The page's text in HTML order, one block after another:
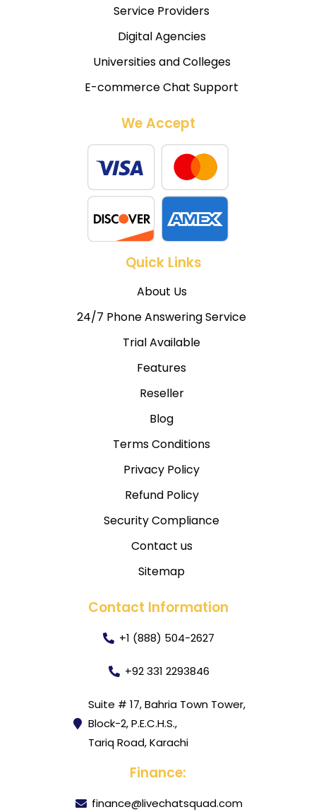
Service Providers
Digital Agencies
Universities and Colleges
E-commerce Chat Support
We Accept
Quick Links
About Us
24/7 Phone Answering Service
Trial Available
Features
Reseller
Blog
Terms Conditions
Privacy Policy
Refund Policy
Security Compliance
Contact us
Sitemap
Contact Information
+1 (888) 504-2627
+92 331 2293846
Suite # 17, Bahria Town Tower,
Block-2, P.E.C.H.S.,
Tariq Road, Karachi
Finance:
finance@livechatsquad.com